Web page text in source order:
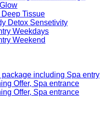
Tissue
Detox Sensetivity
Weekdays
Weekend
including Spa entry
Offer, Spa entrance
Offer, Spa entrance